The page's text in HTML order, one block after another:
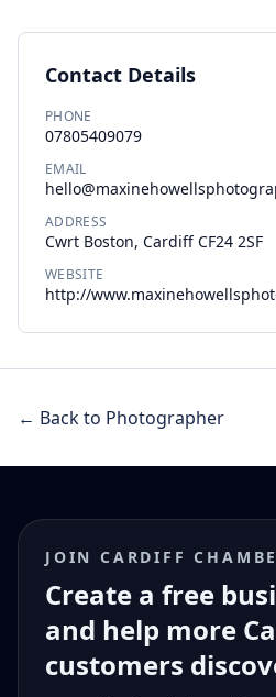
Contact Details
PHONE
07805409079
EMAIL
ADDRESS
Cwrt Boston, Cardiff CF24 2SF
WEBSITE
http://
← Back to Photographer
JOIN CARDIFF
Create a free
and help more
customers